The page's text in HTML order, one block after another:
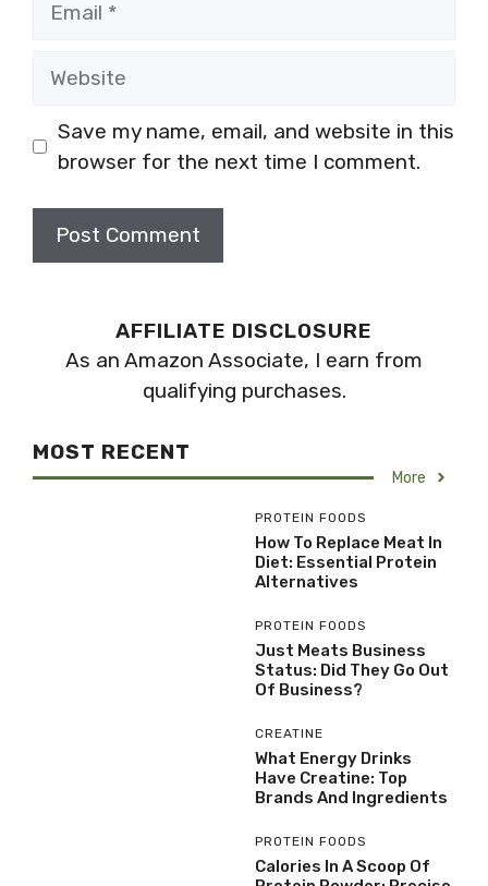
Save my name, email, and website in this
browser for the next time I comment.
AFFILIATE DISCLOSURE
As an Amazon Associate, I earn from
qualifying purchases.
MOST RECENT
More
PROTEIN FOODS
How To Replace Meat In
Diet: Essential Protein
Alternatives
PROTEIN FOODS
Just Meats Business
Status: Did They Go Out
Of Business?
CREATINE
What Energy Drinks
Have Creatine: Top
Brands And Ingredients
PROTEIN FOODS
Calories In A Scoop Of